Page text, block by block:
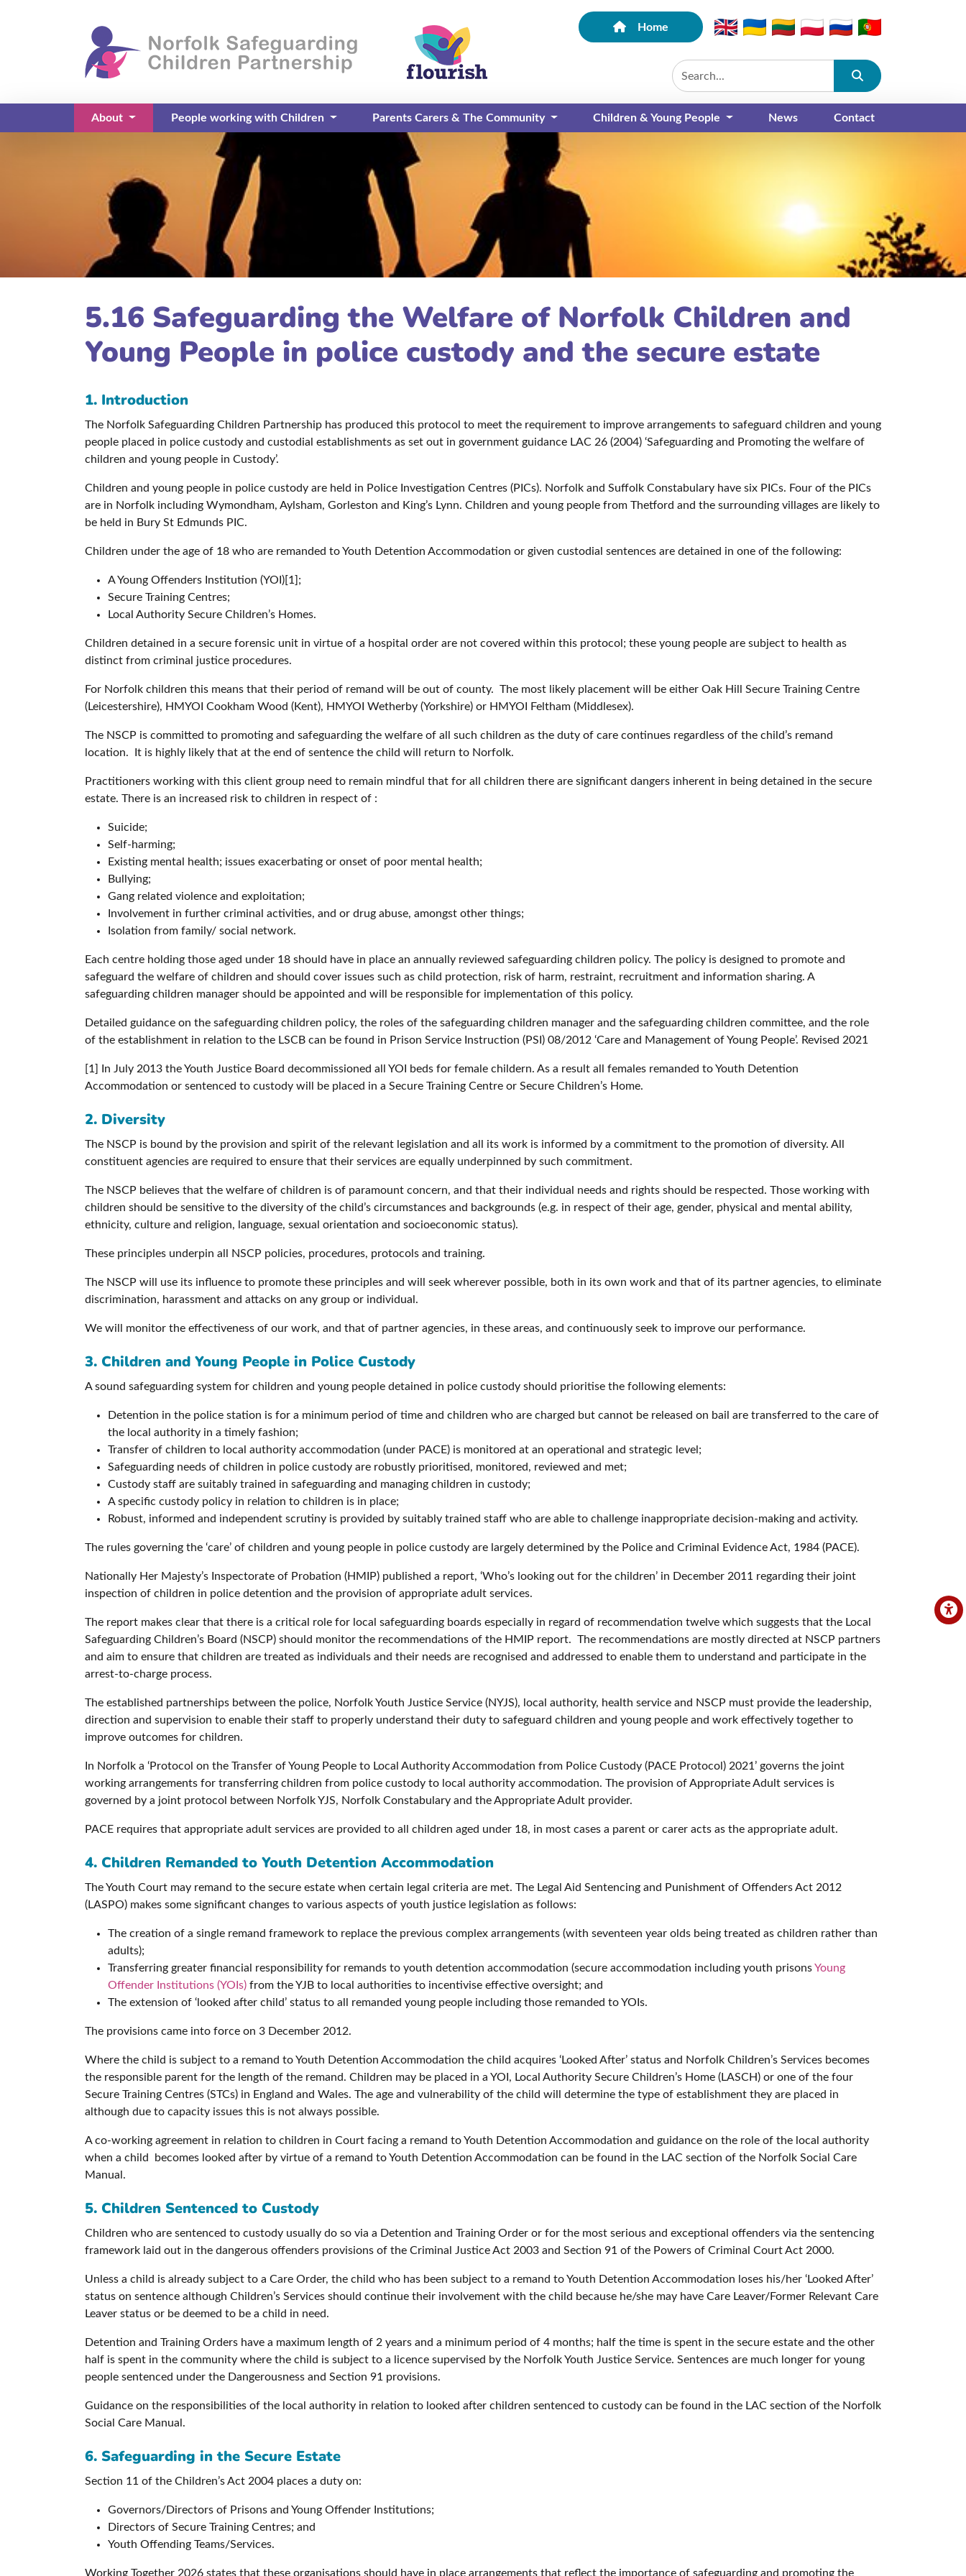
Home
Submit
About
(current)
People working with Children Parents Carers & The Community Children & Young People News Contact
5.16 Safeguarding the Welfare of Norfolk Children and
Young People in police custody and the secure estate
1. Introduction
The Norfolk Safeguarding Children Partnership has produced this protocol to meet the requirement to improve arrangements to safeguard children and young
people placed in police custody and custodial establishments as set out in government guidance LAC 26 (2004) ‘Safeguarding and Promoting the welfare of
children and young people in Custody’.
Children and young people in police custody are held in Police Investigation Centres (PICs). Norfolk and Suffolk Constabulary have six PICs. Four of the PICs
are in Norfolk including Wymondham, Aylsham, Gorleston and King’s Lynn. Children and young people from Thetford and the surrounding villages are likely to
be held in Bury St Edmunds PIC.
Children under the age of 18 who are remanded to Youth Detention Accommodation or given custodial sentences are detained in one of the following:
A Young Offenders Institution (YOI)[1];
Secure Training Centres;
Local Authority Secure Children’s Homes.
Children detained in a secure forensic unit in virtue of a hospital order are not covered within this protocol; these young people are subject to health as
distinct from criminal justice procedures.
For Norfolk children this means that their period of remand will be out of county. The most likely placement will be either Oak Hill Secure Training Centre
(Leicestershire), HMYOI Cookham Wood (Kent), HMYOI Wetherby (Yorkshire) or HMYOI Feltham (Middlesex).
The NSCP is committed to promoting and safeguarding the welfare of all such children as the duty of care continues regardless of the child’s remand
location. It is highly likely that at the end of sentence the child will return to Norfolk.
Practitioners working with this client group need to remain mindful that for all children there are significant dangers inherent in being detained in the secure
estate. There is an increased risk to children in respect of :
Suicide;
Self-harming;
Existing mental health; issues exacerbating or onset of poor mental health;
Bullying;
Gang related violence and exploitation;
Involvement in further criminal activities, and or drug abuse, amongst other things;
Isolation from family/ social network.
Each centre holding those aged under 18 should have in place an annually reviewed safeguarding children policy. The policy is designed to promote and
safeguard the welfare of children and should cover issues such as child protection, risk of harm, restraint, recruitment and information sharing. A
safeguarding children manager should be appointed and will be responsible for implementation of this policy.
Detailed guidance on the safeguarding children policy, the roles of the safeguarding children manager and the safeguarding children committee, and the role
of the establishment in relation to the LSCB can be found in Prison Service Instruction (PSI) 08/2012 ‘Care and Management of Young People’. Revised 2021
[1] In July 2013 the Youth Justice Board decommissioned all YOI beds for female childern. As a result all females remanded to Youth Detention
Accommodation or sentenced to custody will be placed in a Secure Training Centre or Secure Children’s Home.
2. Diversity
The NSCP is bound by the provision and spirit of the relevant legislation and all its work is informed by a commitment to the promotion of diversity. All
constituent agencies are required to ensure that their services are equally underpinned by such commitment.
The NSCP believes that the welfare of children is of paramount concern, and that their individual needs and rights should be respected. Those working with
children should be sensitive to the diversity of the child’s circumstances and backgrounds (e.g. in respect of their age, gender, physical and mental ability,
ethnicity, culture and religion, language, sexual orientation and socioeconomic status).
These principles underpin all NSCP policies, procedures, protocols and training.
The NSCP will use its influence to promote these principles and will seek wherever possible, both in its own work and that of its partner agencies, to eliminate
discrimination, harassment and attacks on any group or individual.
We will monitor the effectiveness of our work, and that of partner agencies, in these areas, and continuously seek to improve our performance.
3. Children and Young People in Police Custody
A sound safeguarding system for children and young people detained in police custody should prioritise the following elements:
Detention in the police station is for a minimum period of time and children who are charged but cannot be released on bail are transferred to the care of
the local authority in a timely fashion;
Transfer of children to local authority accommodation (under PACE) is monitored at an operational and strategic level;
Safeguarding needs of children in police custody are robustly prioritised, monitored, reviewed and met;
Custody staff are suitably trained in safeguarding and managing children in custody;
A specific custody policy in relation to children is in place;
Robust, informed and independent scrutiny is provided by suitably trained staff who are able to challenge inappropriate decision-making and activity.
The rules governing the ‘care’ of children and young people in police custody are largely determined by the Police and Criminal Evidence Act, 1984 (PACE).
Nationally Her Majesty’s Inspectorate of Probation (HMIP) published a report, ‘Who’s looking out for the children’ in December 2011 regarding their joint
inspection of children in police detention and the provision of appropriate adult services.
The report makes clear that there is a critical role for local safeguarding boards especially in regard of recommendation twelve which suggests that the Local
Safeguarding Children’s Board (NSCP) should monitor the recommendations of the HMIP report. The recommendations are mostly directed at NSCP partners
and aim to ensure that children are treated as individuals and their needs are recognised and addressed to enable them to understand and participate in the
arrest-to-charge process.
The established partnerships between the police, Norfolk Youth Justice Service (NYJS), local authority, health service and NSCP must provide the leadership,
direction and supervision to enable their staff to properly understand their duty to safeguard children and young people and work effectively together to
improve outcomes for children.
In Norfolk a ‘Protocol on the Transfer of Young People to Local Authority Accommodation from Police Custody (PACE Protocol) 2021’ governs the joint
working arrangements for transferring children from police custody to local authority accommodation. The provision of Appropriate Adult services is
governed by a joint protocol between Norfolk YJS, Norfolk Constabulary and the Appropriate Adult provider.
PACE requires that appropriate adult services are provided to all children aged under 18, in most cases a parent or carer acts as the appropriate adult.
4. Children Remanded to Youth Detention Accommodation
The Youth Court may remand to the secure estate when certain legal criteria are met. The Legal Aid Sentencing and Punishment of Offenders Act 2012
(LASPO) makes some significant changes to various aspects of youth justice legislation as follows:
The creation of a single remand framework to replace the previous complex arrangements (with seventeen year olds being treated as children rather than
adults);
Transferring greater financial responsibility for remands to youth detention accommodation (secure accommodation including youth prisonsYoung
Offender Institutions (YOIs) from the YJB to local authorities to incentivise effective oversight; and
The extension of ‘looked after child’ status to all remanded young people including those remanded to YOIs.
The provisions came into force on 3 December 2012.
Where the child is subject to a remand to Youth Detention Accommodation the child acquires ‘Looked After’ status and Norfolk Children’s Services becomes
the responsible parent for the length of the remand. Children may be placed in a YOI, Local Authority Secure Children’s Home (LASCH) or one of the four
Secure Training Centres (STCs) in England and Wales. The age and vulnerability of the child will determine the type of establishment they are placed in
although due to capacity issues this is not always possible.
A co-working agreement in relation to children in Court facing a remand to Youth Detention Accommodation and guidance on the role of the local authority
when a child becomes looked after by virtue of a remand to Youth Detention Accommodation can be found in the LAC section of the Norfolk Social Care
Manual.
5. Children Sentenced to Custody
Children who are sentenced to custody usually do so via a Detention and Training Order or for the most serious and exceptional offenders via the sentencing
framework laid out in the dangerous offenders provisions of the Criminal Justice Act 2003 and Section 91 of the Powers of Criminal Court Act 2000.
Unless a child is already subject to a Care Order, the child who has been subject to a remand to Youth Detention Accommodation loses his/her ‘Looked After’
status on sentence although Children’s Services should continue their involvement with the child because he/she may have Care Leaver/Former Relevant Care
Leaver status or be deemed to be a child in need.
Detention and Training Orders have a maximum length of 2 years and a minimum period of 4 months; half the time is spent in the secure estate and the other
half is spent in the community where the child is subject to a licence supervised by the Norfolk Youth Justice Service. Sentences are much longer for young
people sentenced under the Dangerousness and Section 91 provisions.
Guidance on the responsibilities of the local authority in relation to looked after children sentenced to custody can be found in the LAC section of the Norfolk
Social Care Manual.
6. Safeguarding in the Secure Estate
Section 11 of the Children’s Act 2004 places a duty on:
Governors/Directors of Prisons and Young Offender Institutions;
Directors of Secure Training Centres; and
Youth Offending Teams/Services.
Working Together 2026 states that these organisations should have in place arrangements that reflect the importance of safeguarding and promoting the